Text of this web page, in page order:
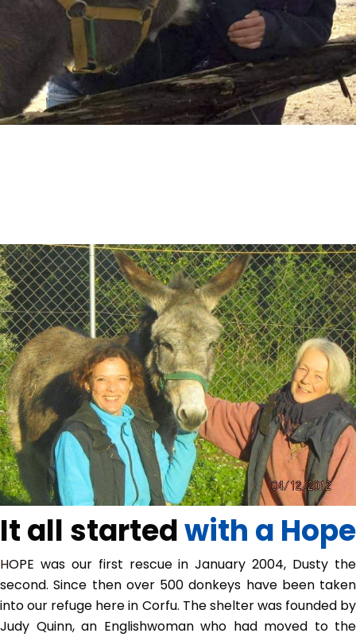
It all startedwith a Hope
HOPE was our first rescue in January 2004, Dusty the
second. Since then over 500 donkeys have been taken
into our refuge here in Corfu. The shelter was founded by
Judy Quinn, an Englishwoman who had moved to the